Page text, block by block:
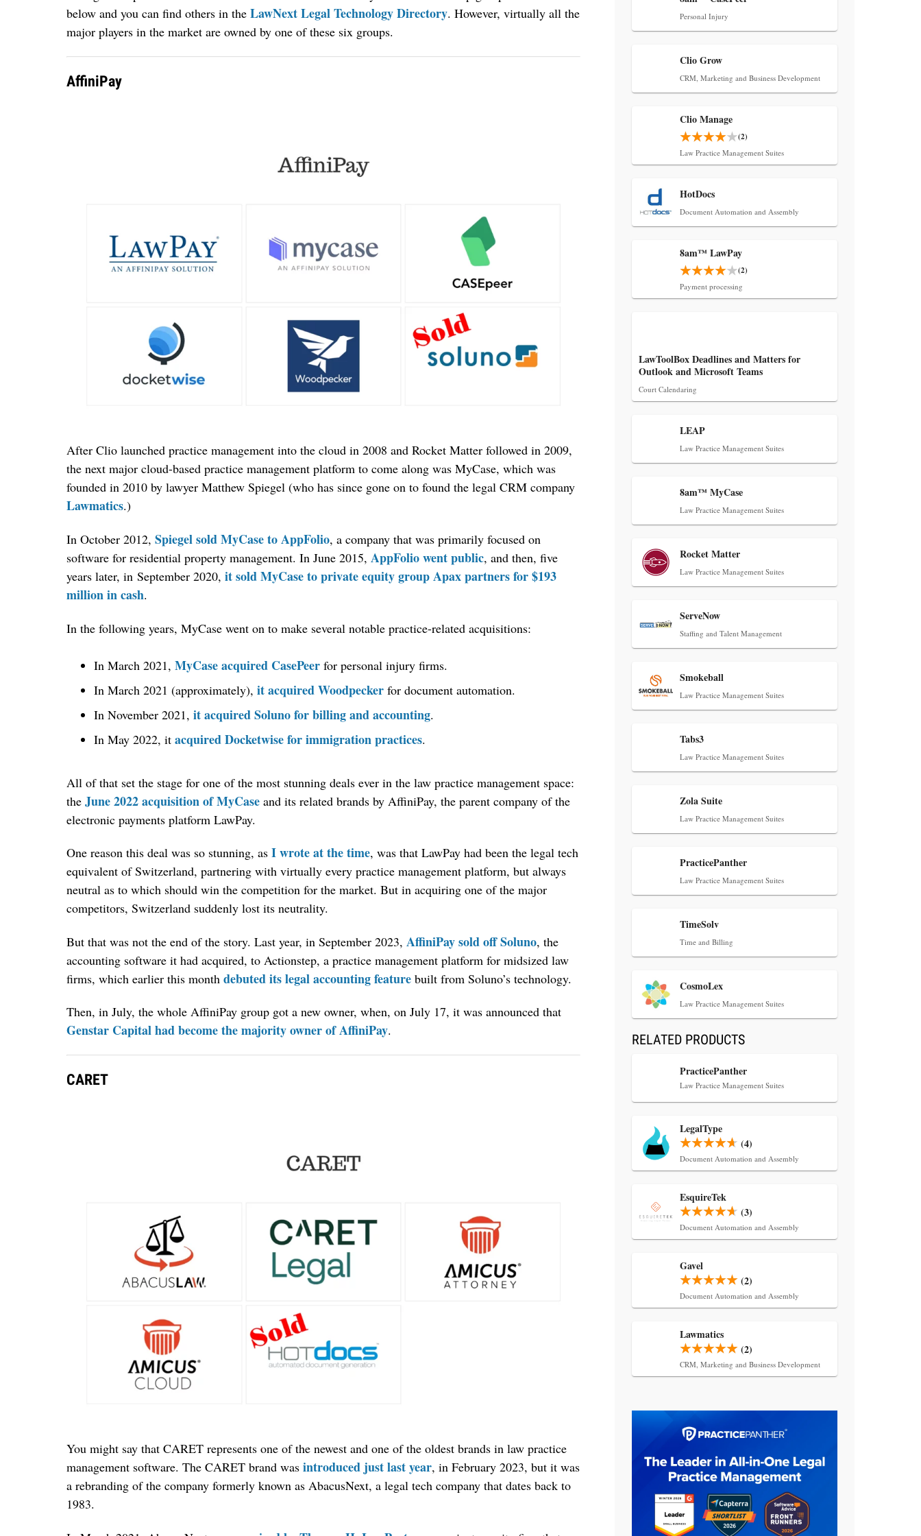
below and you can find others in the LawNext Legal Technology Directory. However, virtually all the
major players in the market are owned by one of these six groups.
AffiniPay
After Clio launched practice management into the cloud in 2008 and Rocket Matter followed in 2009,
the next major cloud-based practice management platform to come along was MyCase, which was
founded in 2010 by lawyer Matthew Spiegel (who has since gone on to found the legal CRM company
Lawmatics.)
In October 2012, Spiegel sold MyCase to AppFolio, a company that was primarily focused on
software for residential property management. In June 2015, AppFolio went public, and then, five
years later, in September 2020, it sold MyCase to private equity group Apax partners for $193
million in cash.
In the following years, MyCase went on to make several notable practice-related acquisitions:
In March 2021, MyCase acquired CasePeer for personal injury firms.
In March 2021 (approximately), it acquired Woodpecker for document automation.
In November 2021, it acquired Soluno for billing and accounting.
In May 2022, it acquired Docketwise for immigration practices.
All of that set the stage for one of the most stunning deals ever in the law practice management space:
the June 2022 acquisition of MyCase and its related brands by AffiniPay, the parent company of the
electronic payments platform LawPay.
One reason this deal was so stunning, as I wrote at the time, was that LawPay had been the legal tech
equivalent of Switzerland, partnering with virtually every practice management platform, but always
neutral as to which should win the competition for the market. But in acquiring one of the major
competitors, Switzerland suddenly lost its neutrality.
But that was not the end of the story. Last year, in September 2023, AffiniPay sold off Soluno, the
accounting software it had acquired, to Actionstep, a practice management platform for midsized law
firms, which earlier this month debuted its legal accounting feature built from Soluno’s technology.
Then, in July, the whole AffiniPay group got a new owner, when, on July 17, it was announced that
Genstar Capital had become the majority owner of AffiniPay.
CARET
You might say that CARET represents one of the newest and one of the oldest brands in law practice
management software. The CARET brand was introduced just last year, in February 2023, but it was
a rebranding of the company formerly known as AbacusNext, a legal tech company that dates back to
1983.
Self-Service for Court Reporting
Firms
Build and Control Their Own AI-
Powered Legal Workflows
Aug 6, 2026
Faster Than They Can Measure
BARBRI Research Finds
Personal Injury
Clio Grow
CRM, Marketing and Business Development
Clio Manage
(2)
Law Practice Management Suites
HotDocs
Document Automation and Assembly
8am™ LawPay
(2)
Payment processing
LawToolBox Deadlines and Matters for
Outlook and Microsoft Teams
Court Calendaring
LEAP
Law Practice Management Suites
8am™ MyCase
Law Practice Management Suites
Rocket Matter
Law Practice Management Suites
ServeNow
Staffing and Talent Management
Smokeball
Law Practice Management Suites
Tabs3
Law Practice Management Suites
Zola Suite
Law Practice Management Suites
PracticePanther
Law Practice Management Suites
TimeSolv
Time and Billing
CosmoLex
Law Practice Management Suites
RELATED PRODUCTS
PracticePanther
Law Practice Management Suites
LegalType
(4)
Document Automation and Assembly
EsquireTek
(3)
Document Automation and Assembly
Gavel
(2)
Document Automation and Assembly
Lawmatics
(2)
CRM, Marketing and Business Development